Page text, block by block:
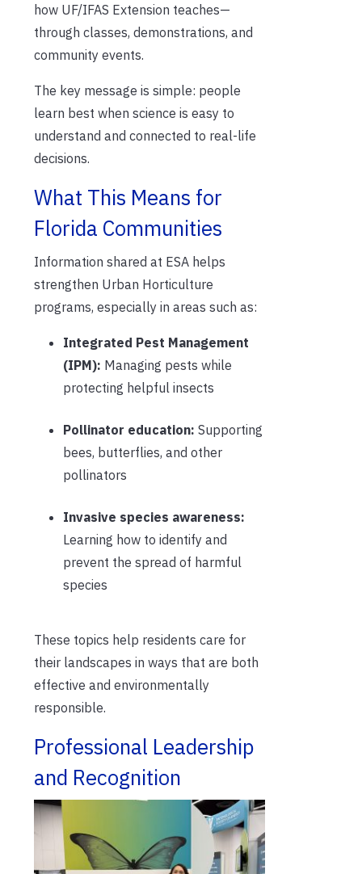
how UF/IFAS Extension teaches—
through classes, demonstrations, and
community events.
The key message is simple: people
learn best when science is easy to
understand and connected to real-life
decisions.
What This Means for
Florida Communities
Information shared at ESA helps
strengthen Urban Horticulture
programs, especially in areas such as:
Integrated Pest Management
(IPM): Managing pests while
protecting helpful insects
Pollinator education: Supporting
bees, butterflies, and other
pollinators
Invasive species awareness:
Learning how to identify and
prevent the spread of harmful
species
These topics help residents care for
their landscapes in ways that are both
effective and environmentally
responsible.
Professional Leadership
and Recognition